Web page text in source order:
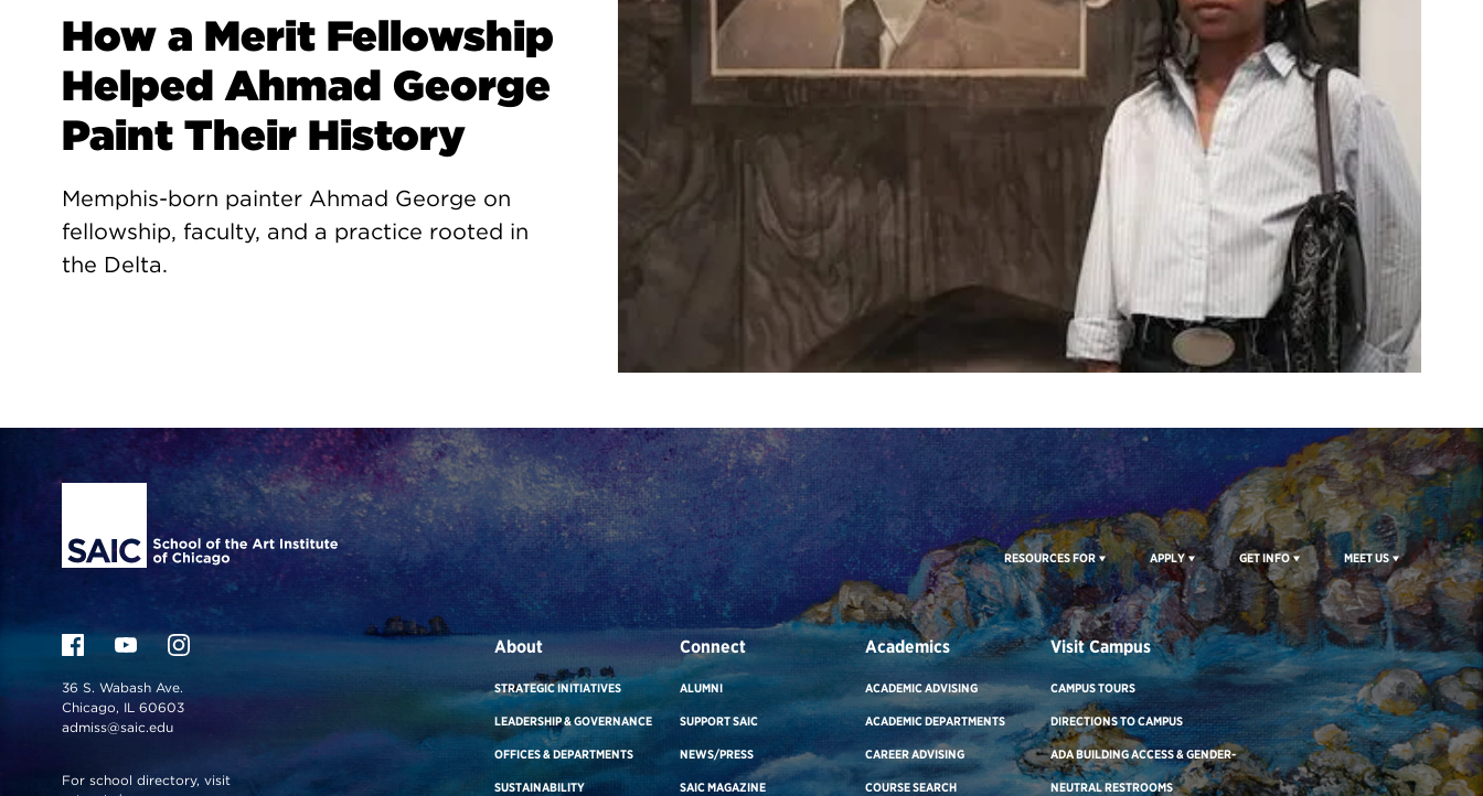
How a Merit Fellowship
Helped Ahmad George
Paint Their History
Memphis-born painter Ahmad George on
fellowship, faculty, and a practice rooted in
the Delta.
Site Footer
RESOURCES FOR APPLY GET INFO MEET US
36 S. Wabash Ave.
Chicago, IL 60603
admiss@saic.edu
For school directory, visit
About
STRATEGIC INITIATIVES
LEADERSHIP & GOVERNANCE
OFFICES & DEPARTMENTS
SUSTAINABILITY
Connect
ALUMNI
SUPPORT SAIC
NEWS/PRESS
SAIC MAGAZINE
Academics
ACADEMIC ADVISING
ACADEMIC DEPARTMENTS
CAREER ADVISING
COURSE SEARCH
Visit Campus
CAMPUS TOURS
DIRECTIONS TO CAMPUS
ADA BUILDING ACCESS & GENDER-
NEUTRAL RESTROOMS